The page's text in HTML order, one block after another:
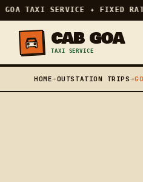
TAXI SERVICE ✦ FIXED
CAB GOA
TAXI SERVICE
HOME➔OUTSTATION TRIPS➔